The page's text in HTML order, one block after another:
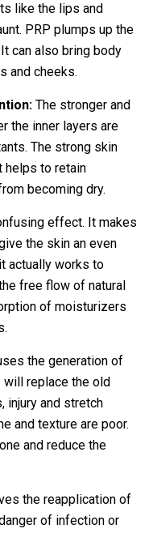
like the lips and
PRP plumps up the
can also bring body
and cheeks.
The stronger and
the inner layers are
The strong skin
helps to retain
becoming dry.
effect. It makes
the skin an even
actually works to
free flow of natural
of moisturizers
the generation of
replace the old
injury and stretch
and texture are poor.
and reduce the
the reapplication of
of infection or